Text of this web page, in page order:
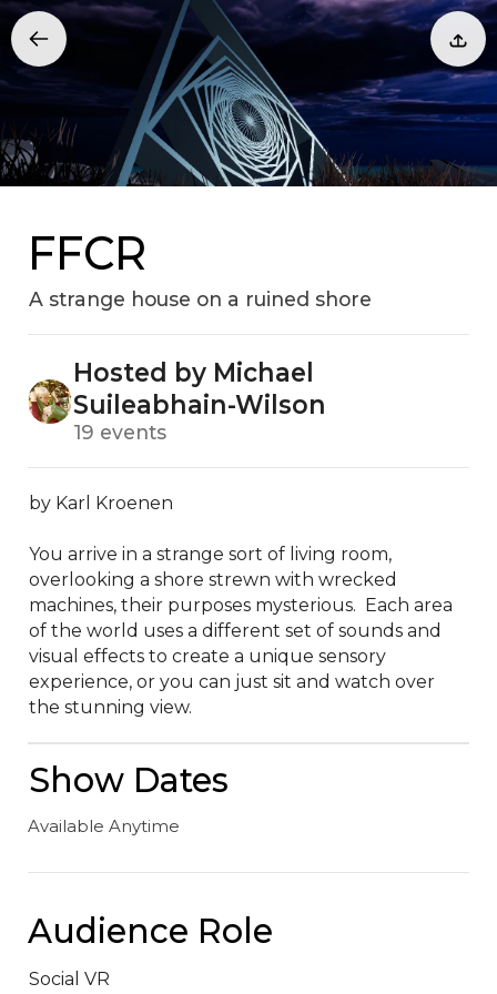
FFCR
A strange house on a ruined shore
Hosted by Michael
Suileabhain-Wilson
19 events
by Karl Kroenen
You arrive in a strange sort of living room,
overlooking a shore strewn with wrecked
machines, their purposes mysterious.  Each area
of the world uses a different set of sounds and
visual effects to create a unique sensory
experience, or you can just sit and watch over
the stunning view.
Show Dates
Available Anytime
Audience Role
Social VR